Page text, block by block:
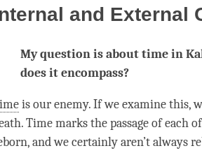
and External
My question is about time in
does it encompass?
is our enemy. If we examine this,
Timemarks the passage of each
and we certainly aren’t always